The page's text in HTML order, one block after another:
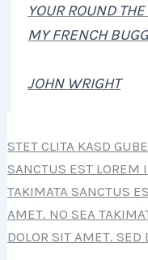
YOUR ROUND
MY FRENCH
JOHN WRIGHT
STET CLITA KASD
SANCTUS EST LOREM
TAKIMATA SANCTUS
AMET. NO SEA
DOLOR SIT AMET.